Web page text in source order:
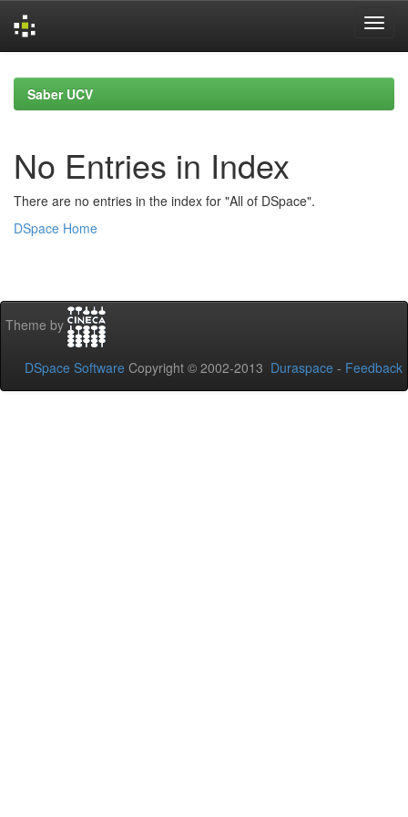
navigationSaber UCV
No Entries in Index
There are no entries in the index for "All of DSpace".
DSpace Home
Theme by
DSpace Software Copyright © 2002-2013 Duraspace - Feedback